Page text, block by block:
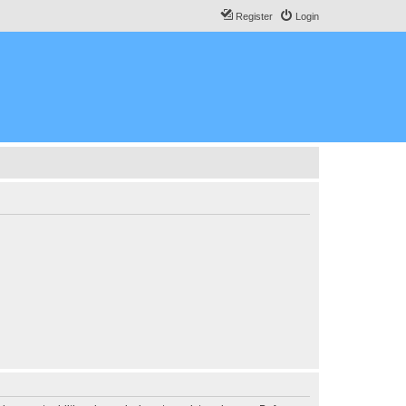
Login
Register